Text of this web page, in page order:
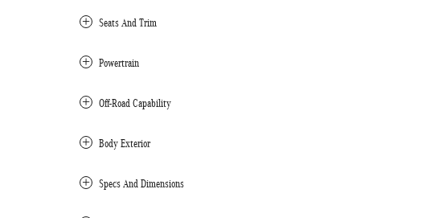
Seats And Trim
Powertrain
Off-Road Capability
Body Exterior
Specs And Dimensions